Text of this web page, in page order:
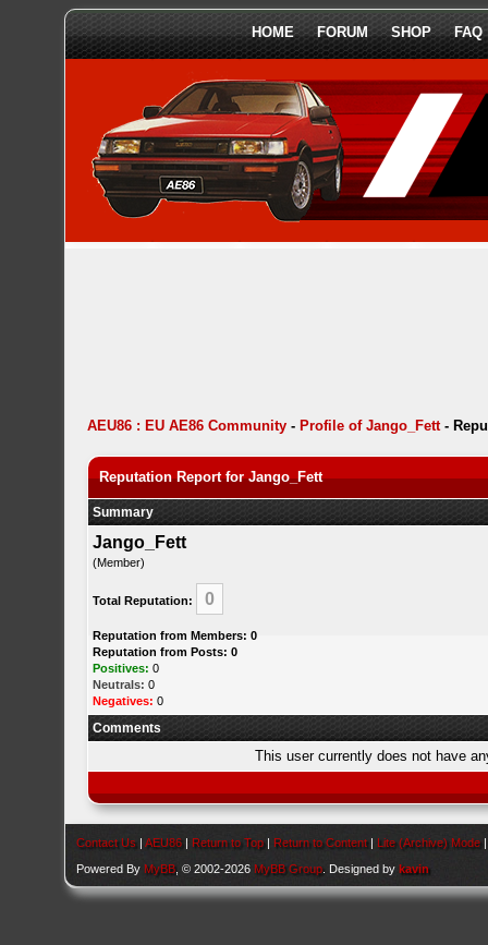
HOME FORUM SHOP FAQ
AEU86 : EU AE86 Community - Profile of Jango_Fett -
Reputation Report for Jango_Fett
Summary
Jango_Fett
(Member)
Total Reputation: 0
Reputation from Members: 0
Reputation from Posts: 0
Positives: 0
Neutrals: 0
Negatives: 0
Comments
This user currently does not have
Contact Us |AEU86 | Return to Top | Return to Content | Lite (Archive) Mode
Powered By MyBB , © 2002-2026 MyBB Group . Designed bykavin